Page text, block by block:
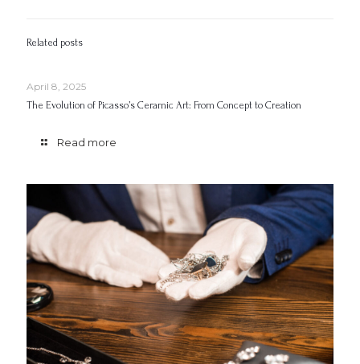
Related posts
April 8, 2025
The Evolution of Picasso’s Ceramic Art: From Concept to Creation
Read more